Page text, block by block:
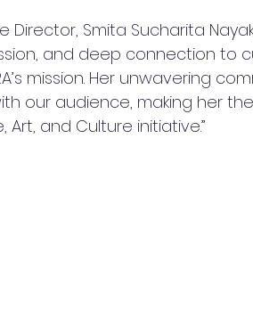
Director, Smita Sucharita
and deep connection to
mission. Her unwavering
our audience, making her
and Culture initiative.”